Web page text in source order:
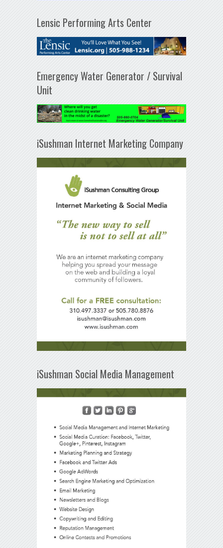
Lensic Performing Arts Center
Emergency Water Generator / Survival
Unit
iSushman Internet Marketing Company
iSushman Social Media Management